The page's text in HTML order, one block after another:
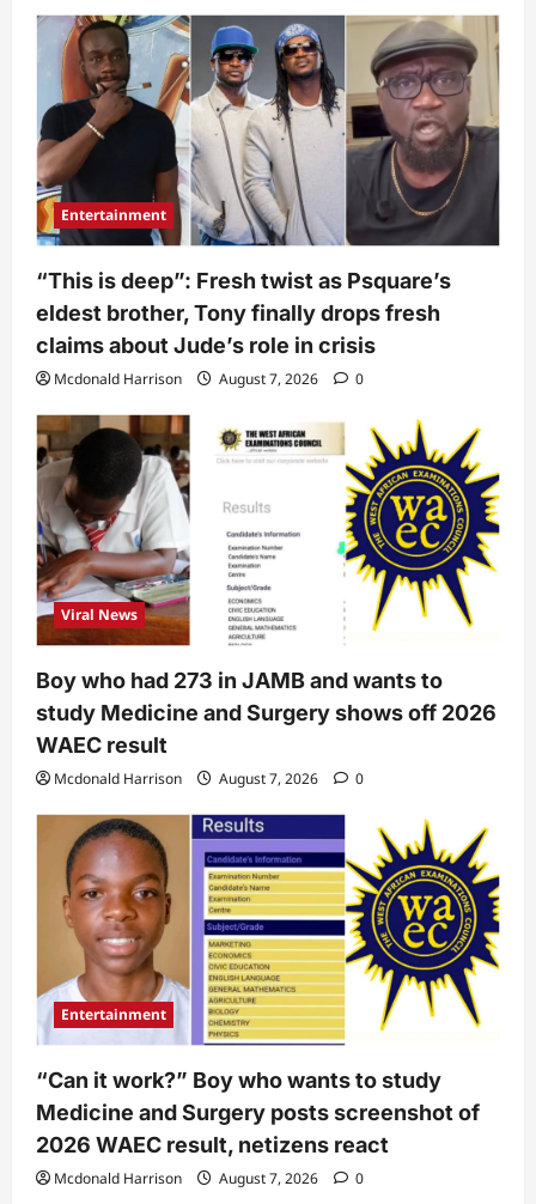
Entertainment
“This is deep”: Fresh twist as Psquare’s
eldest brother, Tony finally drops fresh
claims about Jude’s role in crisis
Mcdonald Harrison August 7, 2026 0
Viral News
Boy who had 273 in JAMB and wants to
study Medicine and Surgery shows off 2026
WAEC result
Mcdonald Harrison August 7, 2026 0
Entertainment
“Can it work?” Boy who wants to study
Medicine and Surgery posts screenshot of
2026 WAEC result, netizens react
Mcdonald Harrison August 7, 2026 0